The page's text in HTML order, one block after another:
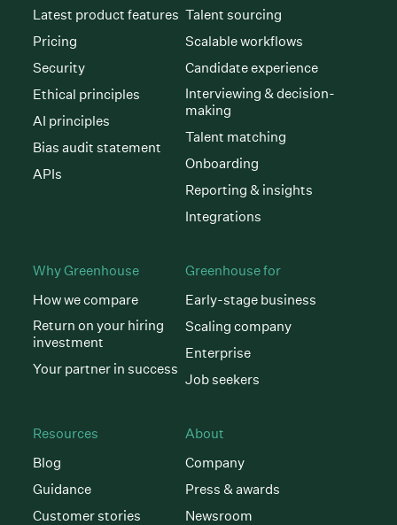
Latest product features
Pricing
Security
Ethical principles
AI principles
Bias audit statement
APIs
Talent sourcing
Scalable workflows
Candidate experience
Interviewing & decision-
making
Talent matching
Onboarding
Reporting & insights
Integrations
Why Greenhouse
How we compare
Return on your hiring
investment
Your partner in success
Greenhouse for
Early-stage business
Scaling company
Enterprise
Job seekers
Resources
Blog
Guidance
Customer stories
About
Company
Press & awards
Newsroom